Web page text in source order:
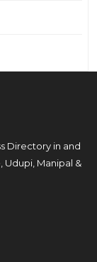
Directory in and
Udupi, Manipal &